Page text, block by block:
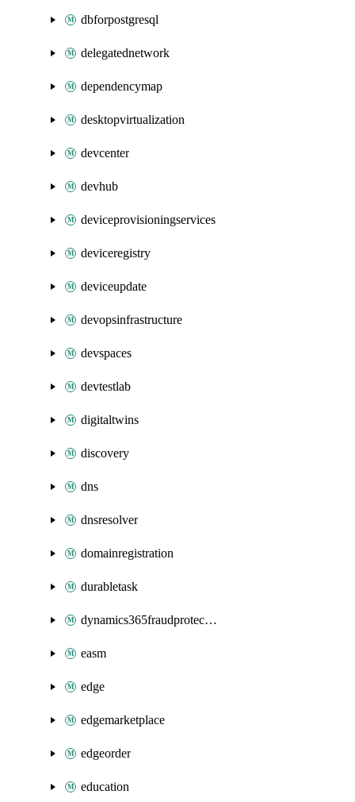
dbforpostgresql
delegatednetwork
dependencymap
desktopvirtualization
devcenter
devhub
deviceprovisioningservices
deviceregistry
deviceupdate
devopsinfrastructure
devspaces
devtestlab
digitaltwins
discovery
dns
dnsresolver
domainregistration
durabletask
dynamics365fraudprotection
easm
edge
edgemarketplace
edgeorder
education